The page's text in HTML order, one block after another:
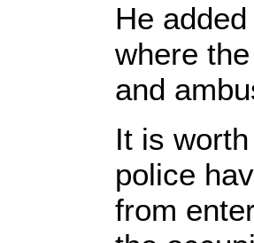
He
where
and
It is
police
from